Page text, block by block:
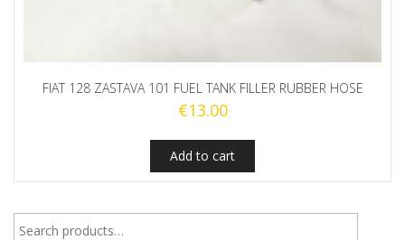
FIAT 128 ZASTAVA 101 FUEL TANK FILLER RUBBER HOSE
€13.00
Add to cart